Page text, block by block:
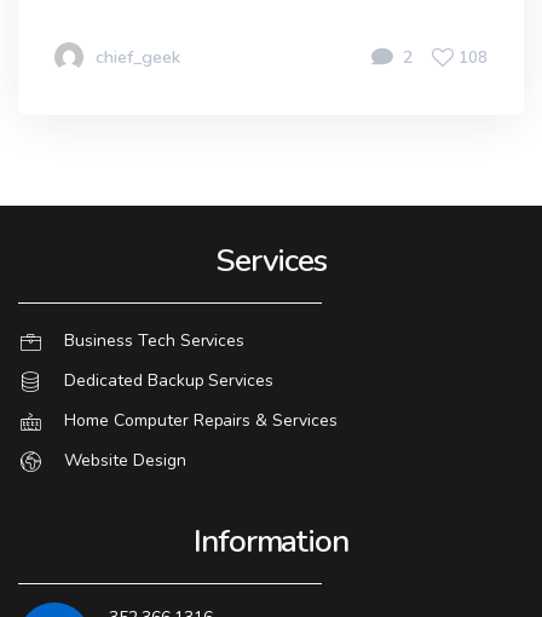
chief_geek 2 108
Services
Business Tech Services
Dedicated Backup Services
Home Computer Repairs & Services
Website Design
Information